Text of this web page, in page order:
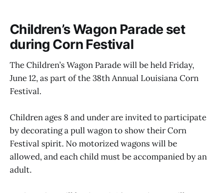
Children’s Wagon Parade set
during Corn Festival
The Children’s Wagon Parade will be held Friday,
June 12, as part of the 38th Annual Louisiana Corn
Festival.
Children ages 8 and under are invited to participate
by decorating a pull wagon to show their Corn
Festival spirit. No motorized wagons will be
allowed, and each child must be accompanied by an
adult.